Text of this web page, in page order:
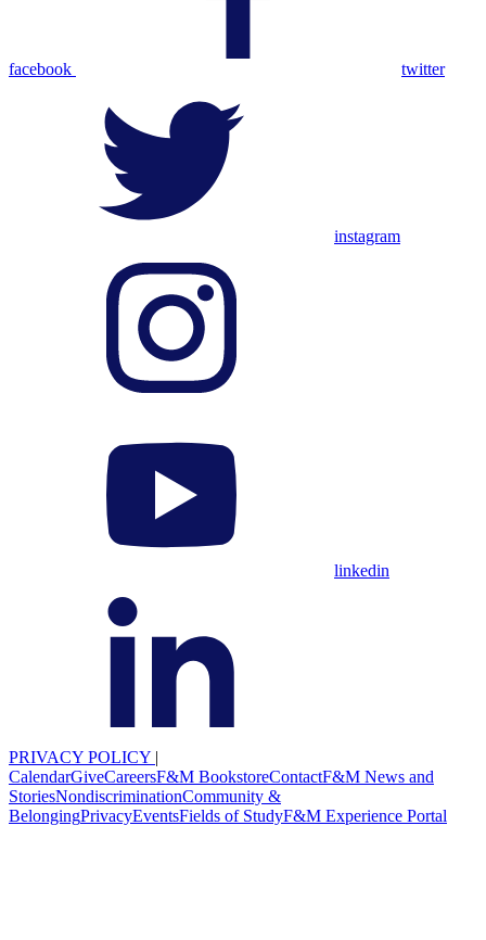
facebook twitter
instagram
linkedin
PRIVACY POLICY |
CalendarGiveCareersF&M BookstoreContactF&M News and
StoriesNondiscriminationCommunity &
BelongingPrivacyEventsFields of StudyF&M Experience Portal